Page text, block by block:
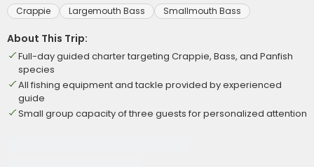
Crappie Largemouth Bass Smallmouth Bass
About This Trip:
Full-day guided charter targeting Crappie, Bass, and Panfish
species
All fishing equipment and tackle provided by experienced
guide
Small group capacity of three guests for personalized attention